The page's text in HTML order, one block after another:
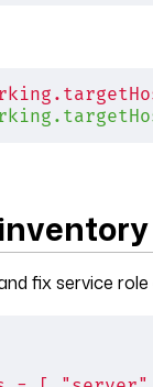
fix service